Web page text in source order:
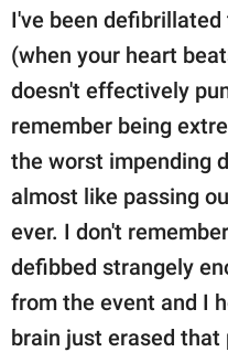
I've been
(when your heart
doesn't effectively
remember being
the worst impending
almost like passing
ever. I don't
defibbed strangely
from the event and I
brain just erased that